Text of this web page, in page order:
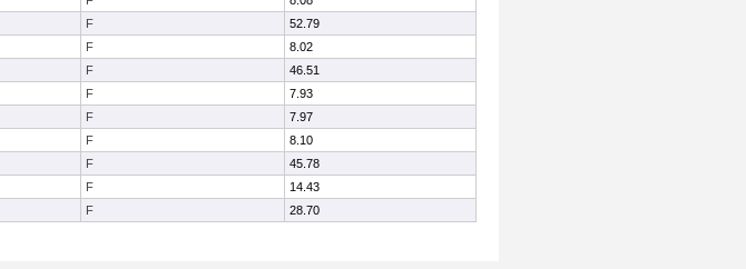
F
52.79
F
8.02
F
46.51
F
7.93
F
7.97
F
8.10
F
45.78
F
14.43
F 28.70